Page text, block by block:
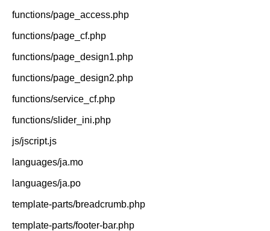
functions/page_access.php
functions/page_cf.php
functions/page_design1.php
functions/page_design2.php
functions/service_cf.php
functions/slider_ini.php
js/jscript.js
languages/ja.mo
languages/ja.po
template-parts/breadcrumb.php
template-parts/footer-bar.php